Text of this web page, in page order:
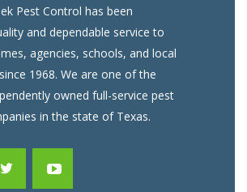
Pest Control has been
and dependable service to
agencies, schools, and local
1968. We are one of the
owned full-service pest
in the state of Texas.